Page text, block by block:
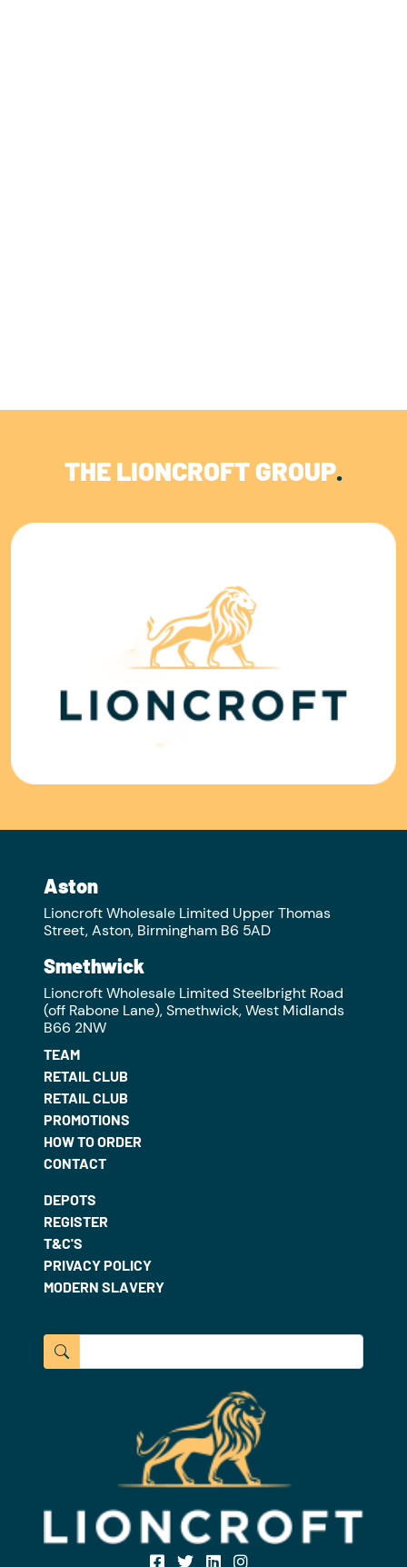
THE LIONCROFT GROUP.
Aston
Lioncroft Wholesale Limited Upper Thomas
Street, Aston, Birmingham B6 5AD
Smethwick
Lioncroft Wholesale Limited Steelbright Road
(off Rabone Lane), Smethwick, West Midlands
B66 2NW
TEAM
RETAIL CLUB
RETAIL CLUB
PROMOTIONS
HOW TO ORDER
CONTACT
DEPOTS
REGISTER
T&C'S
PRIVACY POLICY
MODERN SLAVERY